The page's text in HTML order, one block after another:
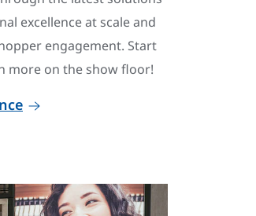
excellence at scale and
engagement. Start
more on the show floor!